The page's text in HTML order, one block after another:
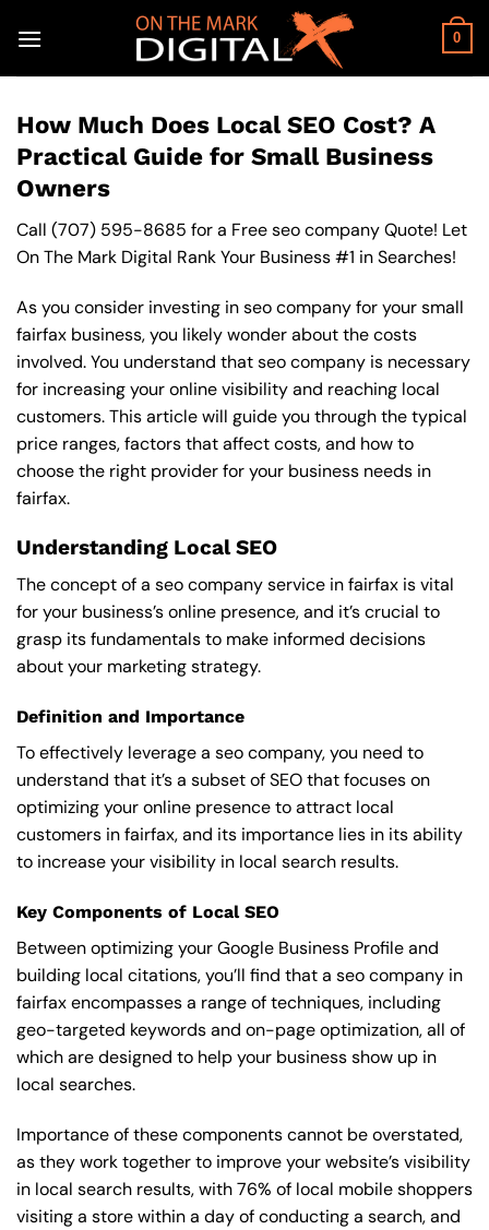
0
How Much Does Local SEO Cost? A
Practical Guide for Small Business
Owners
Call (707) 595-8685 for a Free seo company Quote! Let
On The Mark Digital Rank Your Business #1 in Searches!
As you consider investing in seo company for your small
fairfax business, you likely wonder about the costs
involved. You understand that seo company is necessary
for increasing your online visibility and reaching local
customers. This article will guide you through the typical
price ranges, factors that affect costs, and how to
choose the right provider for your business needs in
fairfax.
Understanding Local SEO
The concept of a seo company service in fairfax is vital
for your business’s online presence, and it’s crucial to
grasp its fundamentals to make informed decisions
about your marketing strategy.
Definition and Importance
To effectively leverage a seo company, you need to
understand that it’s a subset of SEO that focuses on
optimizing your online presence to attract local
customers in fairfax, and its importance lies in its ability
to increase your visibility in local search results.
Key Components of Local SEO
Between optimizing your Google Business Profile and
building local citations, you’ll find that a seo company in
fairfax encompasses a range of techniques, including
geo-targeted keywords and on-page optimization, all of
which are designed to help your business show up in
local searches.
Importance of these components cannot be overstated,
as they work together to improve your website’s visibility
in local search results, with 76% of local mobile shoppers
visiting a store within a day of conducting a search, and